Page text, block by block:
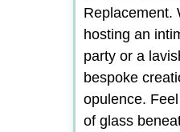
Replacement.
hosting an
party or a
bespoke
opulence.
of glass